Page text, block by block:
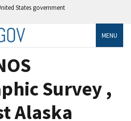
States government
MENU
Survey ,
Alaska